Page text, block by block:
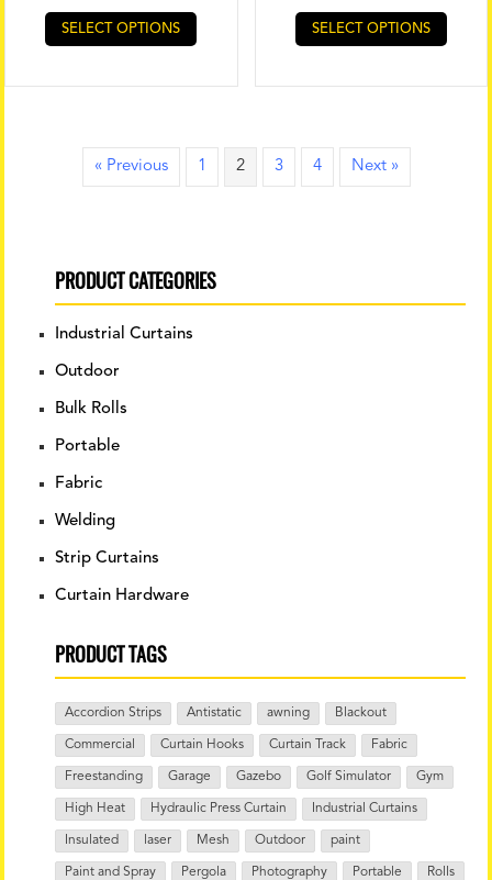
PRODUCT CATEGORIES
Industrial Curtains
Outdoor
Bulk Rolls
Portable
Fabric
Welding
Strip Curtains
Curtain Hardware
PRODUCT TAGS
Accordion Strips Antistatic awning Blackout
Commercial Curtain Hooks Curtain Track Fabric
Freestanding Garage Gazebo Golf Simulator Gym
High Heat Hydraulic Press Curtain Industrial Curtains
Insulated laser Mesh Outdoor paint
Paint and Spray Pergola Photography Portable Rolls
SELECT OPTIONS SELECT OPTIONS
« Previous 1 2 3 4 Next »